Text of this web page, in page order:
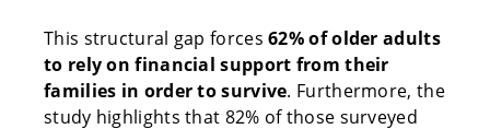
This structural gap forces62% of older adults
to rely on financial support from their
families in order to survive. Furthermore, the
study highlights that 82% of those surveyed